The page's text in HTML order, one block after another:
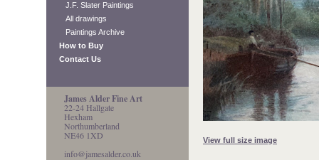
J.F. Slater Paintings
All drawings
Paintings Archive
How to Buy
Contact Us
James Alder Fine Art
22-24 Hallgate
Hexham
Northumberland
NE46 1XD
info@jamesalder.co.uk
View full size image